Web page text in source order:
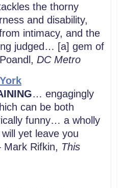
the thorny
and disability,
intimacy, and the
judged… [a] gem of
DC Metro
… engagingly
can be both
funny… a wholly
yet leave you
Rifkin, This